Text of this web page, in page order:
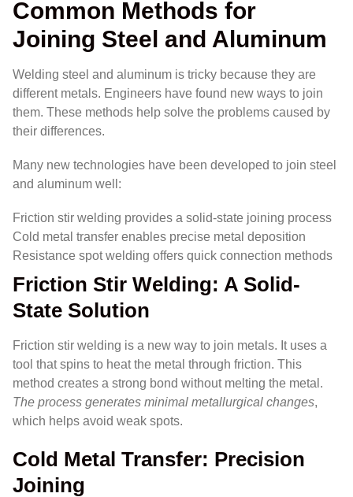
Common Methods for
Joining Steel and Aluminum
Welding steel and aluminum is tricky because they are
different metals. Engineers have found new ways to join
them. These methods help solve the problems caused by
their differences.
Many new technologies have been developed to join steel
and aluminum well:
Friction stir welding provides a solid-state joining process
Cold metal transfer enables precise metal deposition
Resistance spot welding offers quick connection methods
Friction Stir Welding: A Solid-
State Solution
Friction stir welding is a new way to join metals. It uses a
tool that spins to heat the metal through friction. This
method creates a strong bond without melting the metal.
The process generates minimal metallurgical changes,
which helps avoid weak spots.
Cold Metal Transfer: Precision
Joining